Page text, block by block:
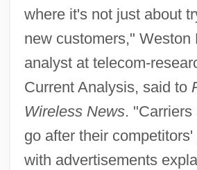
where it's not just about
new customers," Weston
analyst at telecom-
Current Analysis, said to
Wireless News. "Carriers
go after their
with advertisements